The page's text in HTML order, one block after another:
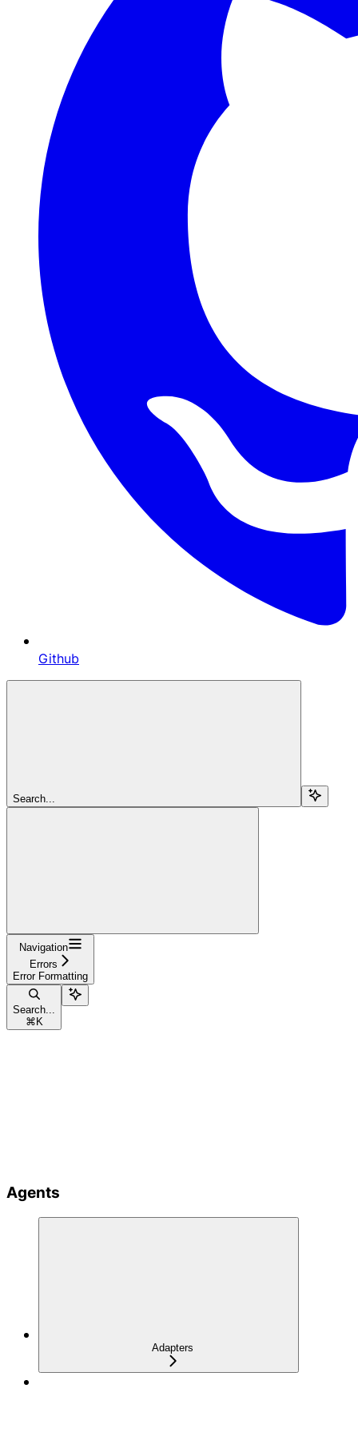
Github
Search...
Navigation
Errors
Error Formatting
Search...
⌘ K
Agents
Adapters